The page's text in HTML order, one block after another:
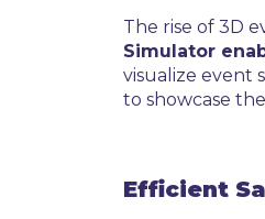
The rise of 3D
Simulator
visualize event
to showcase
Efficient